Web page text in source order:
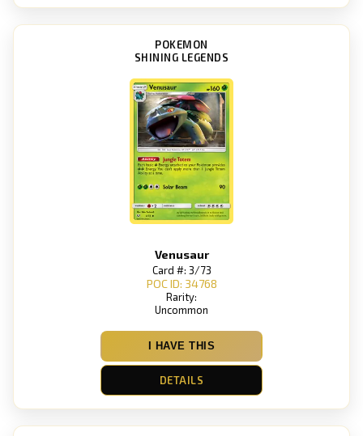
POKEMON
SHINING LEGENDS
Venusaur
Card #: 3/73
POC ID: 34768
Rarity:
Uncommon
I HAVE THIS
DETAILS